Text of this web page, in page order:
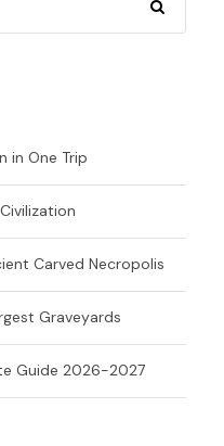
in One Trip
Carved Necropolis
Graveyards
Guide 2026-2027